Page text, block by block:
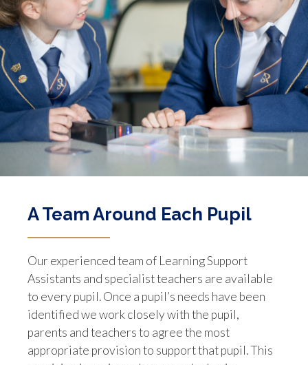
A Team Around Each Pupil
Our experienced team of Learning Support
Assistants and specialist teachers are available
to every pupil. Once a pupil’s needs have been
identified we work closely with the pupil,
parents and teachers to agree the most
appropriate provision to support that pupil. This